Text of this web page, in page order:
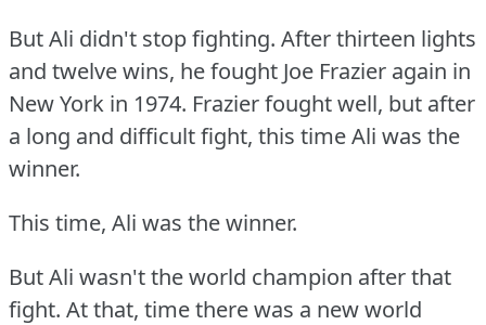
But Ali didn't stop fighting. After thirteen lights
and twelve wins, he fought Joe Frazier again in
New York in 1974. Frazier fought well, but after
a long and difficult fight, this time Ali was the
winner.
This time, Ali was the winner.
But Ali wasn't the world champion after that
fight. At that, time there was a new world